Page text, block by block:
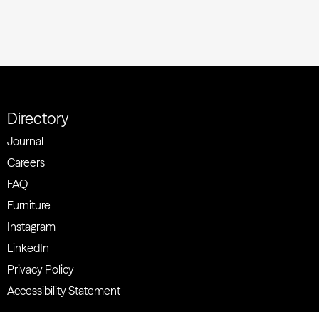
Directory
Journal
Careers
FAQ
Furniture
Instagram
LinkedIn
Privacy Policy
Accessibility Statement